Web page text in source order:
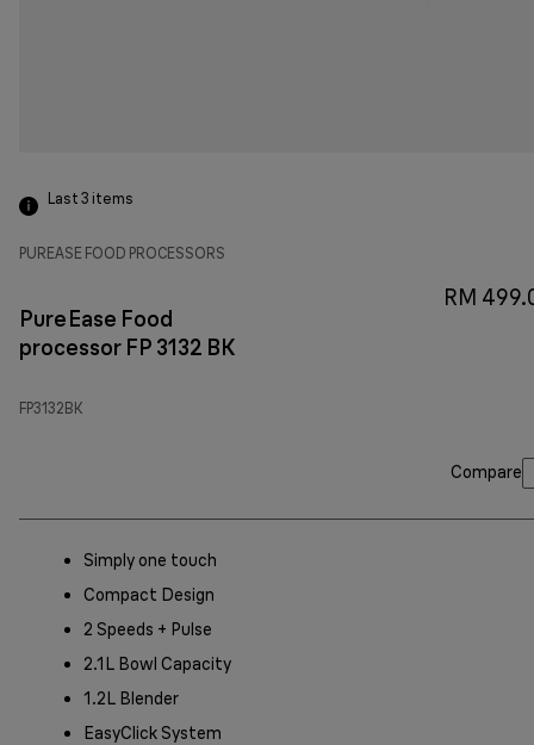
Last 3 items
PUREASE FOOD PROCESSORS
PureEase Food
processor FP 3132 BK
FP3132BK
RM
Compare
Simply one touch
Compact Design
2 Speeds + Pulse
2.1L Bowl Capacity
1.2L Blender
EasyClick System